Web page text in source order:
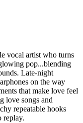
vocal artist who turns
pop...blending
Late-night
on the way
that make love feel
love songs and
repeatable hooks
replay.